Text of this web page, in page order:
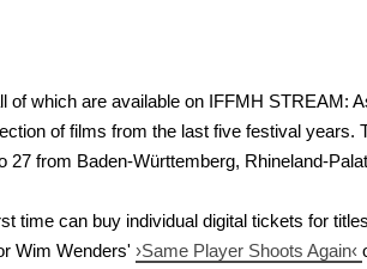
which are available on IFFMH STREAM:
of films from the last five festival years.
from Baden-Württemberg, Rhineland-
time can buy individual digital tickets for
Wim Wenders' ›Same Player Shoots Again‹